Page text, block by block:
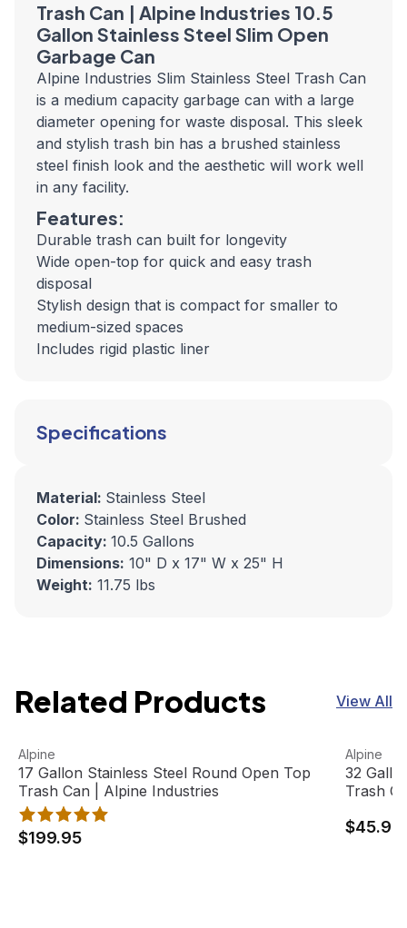
Trash Can | Alpine Industries 10.5
Gallon Stainless Steel Slim Open
Garbage Can
Alpine Industries Slim Stainless Steel Trash Can
is a medium capacity garbage can with a large
diameter opening for waste disposal. This sleek
and stylish trash bin has a brushed stainless
steel finish look and the aesthetic will work well
in any facility.
Features:
Durable trash can built for longevity
Wide open-top for quick and easy trash
disposal
Stylish design that is compact for smaller to
medium-sized spaces
Includes rigid plastic liner
Specifications
Material: Stainless Steel
Color: Stainless Steel Brushed
Capacity: 10.5 Gallons
Dimensions: 10" D x 17" W x 25" H
Weight: 11.75 lbs
Related Products View All
17 Gallon Stainless Steel Round Open Top Trash Can |
View product
Alpine
17 Gallon Stainless Steel Round Open Top
Trash Can | Alpine Industries
$199.95
32
View
Alpine
32
Trash
$45.95